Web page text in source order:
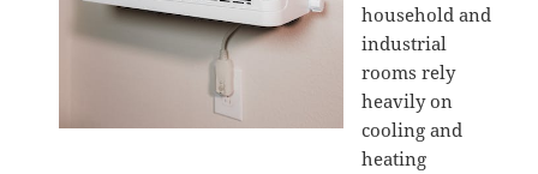
household and
industrial
rooms rely
heavily on
cooling and
heating